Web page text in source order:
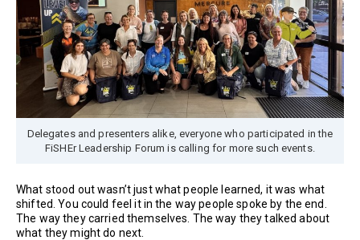
Delegates and presenters alike, everyone who participated in the
FiSHEr Leadership Forum is calling for more such events.
What stood out wasn’t just what people learned, it was what
shifted. You could feel it in the way people spoke by the end.
The way they carried themselves. The way they talked about
what they might do next.